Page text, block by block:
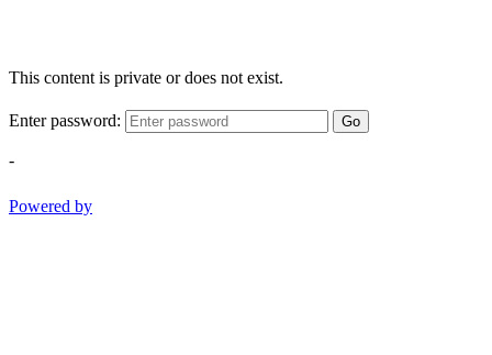
This content is private or does not exist.
Enter password: Go
-
Powered by